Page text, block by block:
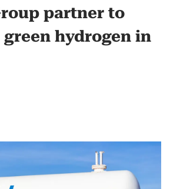
partner to
hydrogen in